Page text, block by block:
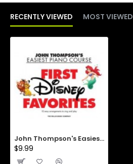
RECENTLY VIEWED MOST VIEWED
John Thompson's Easiest Piano Course: First Disney Favorites
$9.99